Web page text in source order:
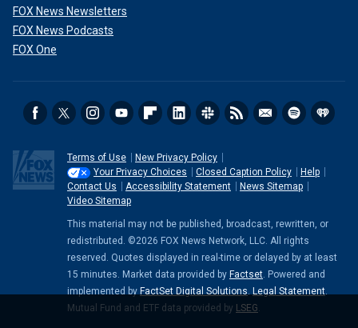
FOX News Newsletters
FOX News Podcasts
FOX One
Terms of Use
New Privacy Policy
Your Privacy Choices
Closed Caption Policy
Help
Contact Us
Accessibility Statement
News Sitemap
Video Sitemap
This material may not be published, broadcast, rewritten, or
redistributed. ©2026 FOX News Network, LLC. All rights
reserved. Quotes displayed in real-time or delayed by at least
15 minutes. Market data provided by Factset. Powered and
implemented by FactSet Digital Solutions. Legal Statement.
Mutual Fund and ETF data provided by LSEG.